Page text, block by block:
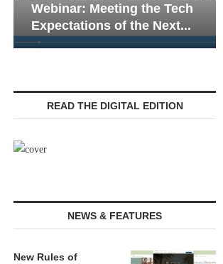
Communications in Senior
Living — Navigating...
READ THE DIGITAL EDITION
NEWS & FEATURES
New Rules of